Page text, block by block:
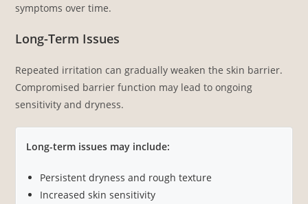
symptoms over time.
Long-Term Issues
Repeated irritation can gradually weaken the skin barrier.
Compromised barrier function may lead to ongoing
sensitivity and dryness.
Long-term issues may include:
Persistent dryness and rough texture
Increased skin sensitivity